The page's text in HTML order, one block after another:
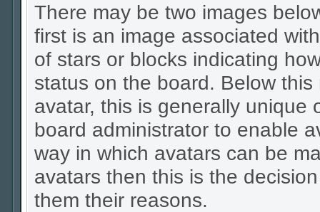
There may be two images
first is an image associated
of stars or blocks indicating
status on the board. Below
avatar, this is generally unique
board administrator to enable
way in which avatars can be
avatars then this is the
them their reasons.